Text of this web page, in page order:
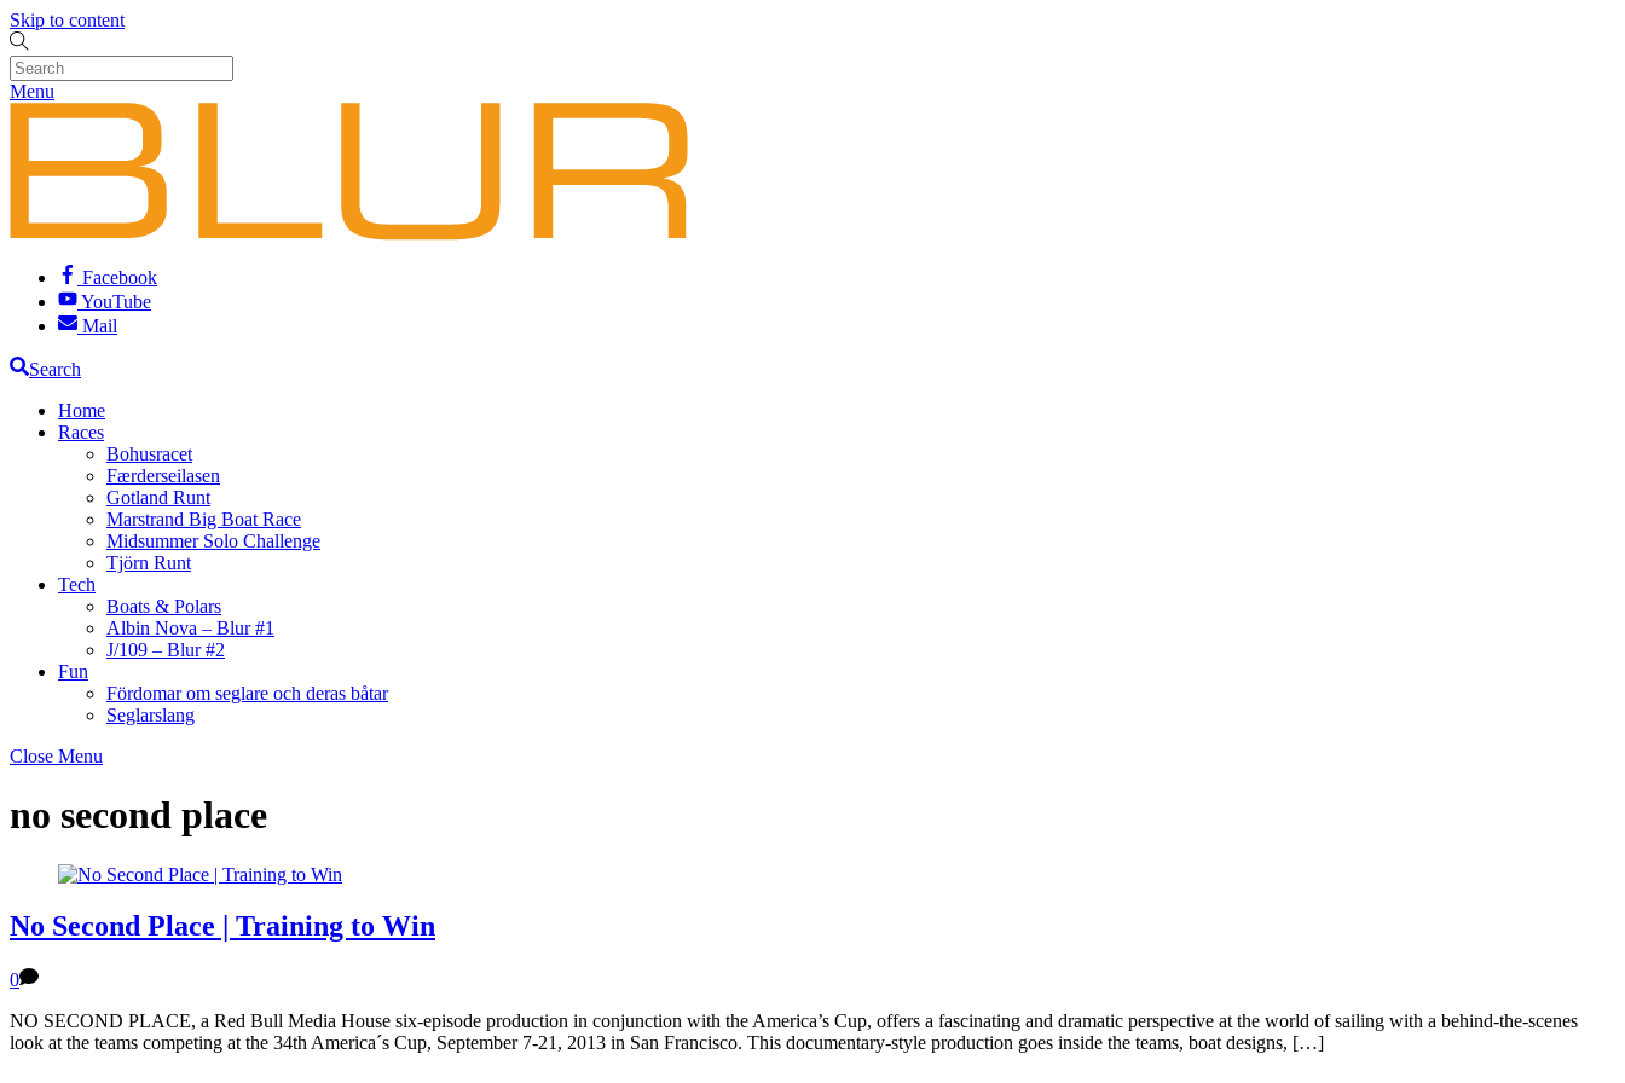
Skip to content
Menu
Facebook
YouTube
Mail
Search
Home
Races
Bohusracet
Færderseilasen
Gotland Runt
Marstrand Big Boat Race
Midsummer Solo Challenge
Tjörn Runt
Tech
Boats & Polars
Albin Nova – Blur #1
J/109 – Blur #2
Fun
Fördomar om seglare och deras båtar
Seglarslang
Close Menu
no second place
No Second Place | Training to Win
0
NO SECOND PLACE, a Red Bull Media House six-episode production in conjunction with the America’s Cup, offers a fascinating and dramatic perspective at the world of sailing with a behind-the-scenes
look at the teams competing at the 34th America´s Cup, September 7-21, 2013 in San Francisco. This documentary-style production goes inside the teams, boat designs, […]